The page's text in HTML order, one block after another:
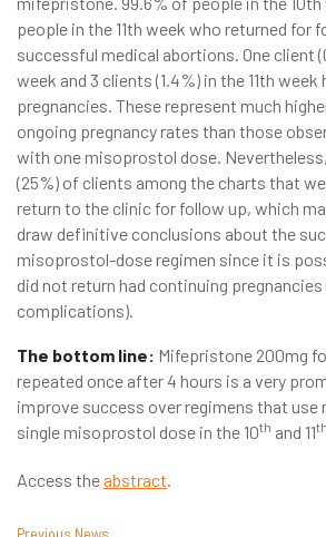
people in the 11th week who returned for
successful medical abortions. One client
week and 3 clients (1.4%) in the 11th
pregnancies. These represent much
ongoing pregnancy rates than those
with one misoprostol dose.
(25%) of clients among the charts that
return to the clinic for follow up, which
draw definitive conclusions about the
misoprostol-dose regimen since it is
did not return had continuing
complications).
The bottom line: Mifepristone 200mg
repeated once after 4 hours is a very
improve success over regimens that use
single misoprostol dose in the 10th and 11th
Access theabstract